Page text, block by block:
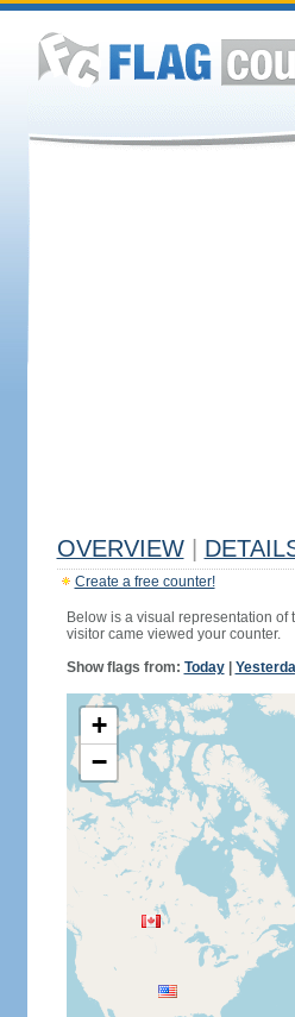
OVERVIEW
Create a free counter!
Below is a visual representation of
visitor came viewed your counter.
Show flags from: Today|
+
−